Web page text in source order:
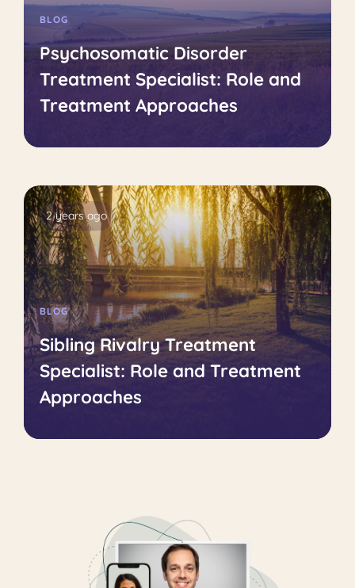
BLOG
Psychosomatic Disorder
Treatment Specialist: Role and
Treatment Approaches
2 years ago
BLOG
Sibling Rivalry Treatment
Specialist: Role and Treatment
Approaches